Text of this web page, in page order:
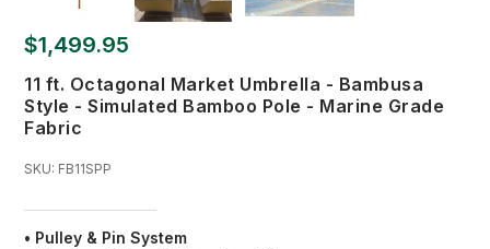
$1,499.95
11 ft. Octagonal Market Umbrella - Bambusa
Style - Simulated Bamboo Pole - Marine Grade
Fabric
SKU: FB11SPP
• Pulley & Pin System